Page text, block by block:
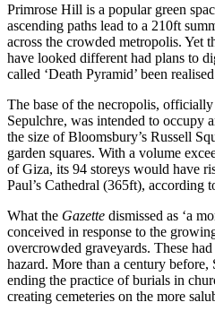
Primrose Hill is a popular green
ascending paths lead to a 210ft
across the crowded metropolis. Yet
have looked different had plans to
called ‘Death Pyramid’ been
The base of the necropolis,
Sepulchre, was intended to occupy
the size of Bloomsbury’s Russell
garden squares. With a volume
of Giza, its 94 storeys would have
Paul’s Cathedral (365ft), according
What the Gazette dismissed as ‘a
conceived in response to the
overcrowded graveyards. These
hazard. More than a century before,
ending the practice of burials in
creating cemeteries on the more